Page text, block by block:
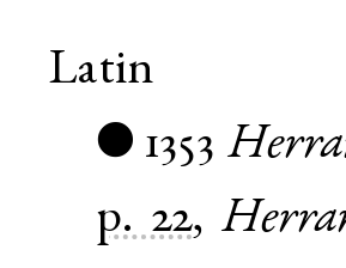
Latin
● 1353
p. 22,